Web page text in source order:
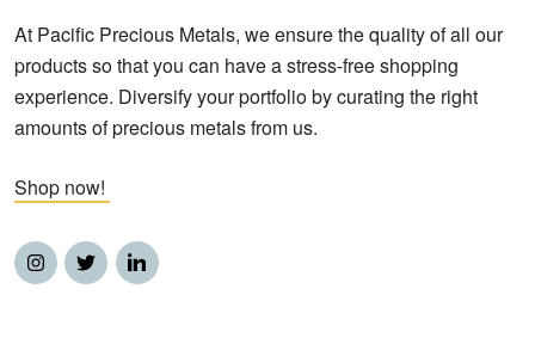
At Pacific Precious Metals, we ensure the quality of all our
products so that you can have a stress-free shopping
experience. Diversify your portfolio by curating the right
amounts of precious metals from us.
Shop now!